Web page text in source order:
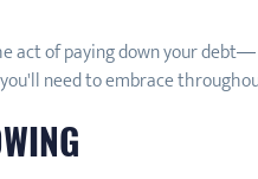
act of paying down your
need to embrace